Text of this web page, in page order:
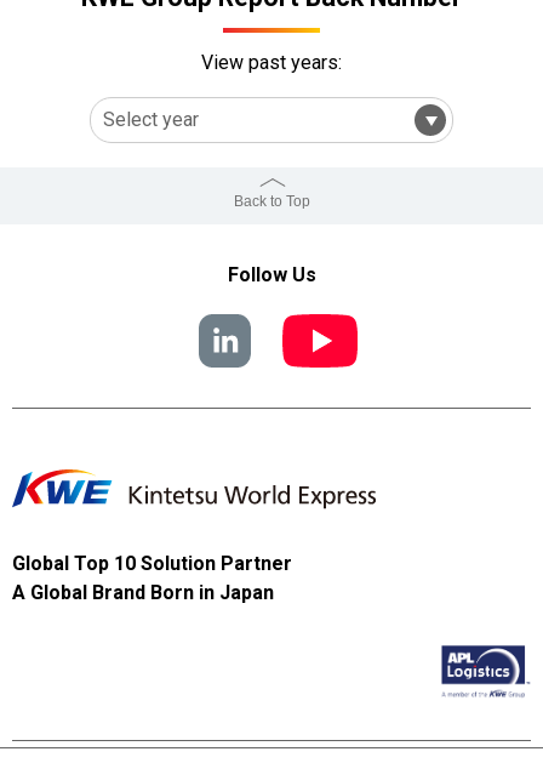
View past years:
Back to Top
Follow Us
Global Top 10 Solution Partner
A Global Brand Born in Japan